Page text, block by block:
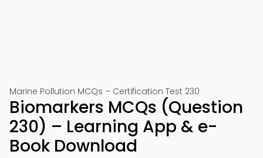
Marine Pollution MCQs – Certification Test 230
Biomarkers MCQs (Question
230) – Learning App & e-
Book Download